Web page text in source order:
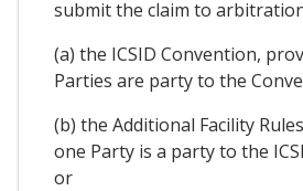
submit the claim to
(a) the ICSID Convention,
Parties are party to the
(b) the Additional Facility
one Party is a party to the
or